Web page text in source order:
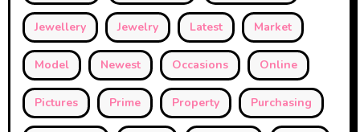
Jewellery Jewelry Latest Market
Model Newest Occasions Online
Pictures Prime Property Purchasing